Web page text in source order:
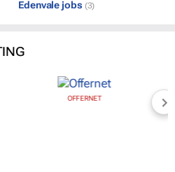
Edenvale jobs (3)
OFFERNET